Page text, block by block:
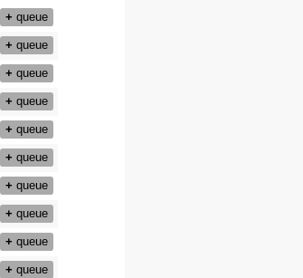
+ queue
+ queue
+ queue
+ queue
+ queue
+ queue
+ queue
+ queue
+ queue
+ queue